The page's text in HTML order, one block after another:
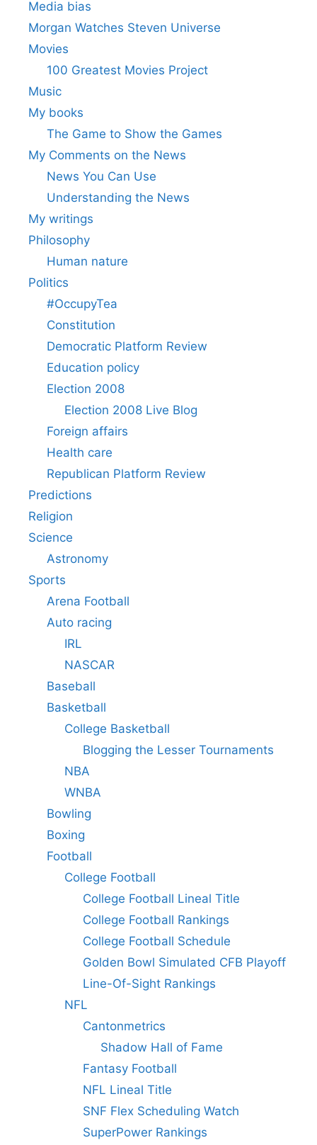
Media bias
Morgan Watches Steven Universe
Movies
100 Greatest Movies Project
Music
My books
The Game to Show the Games
My Comments on the News
News You Can Use
Understanding the News
My writings
Philosophy
Human nature
Politics
#OccupyTea
Constitution
Democratic Platform Review
Education policy
Election 2008
Election 2008 Live Blog
Foreign affairs
Health care
Republican Platform Review
Predictions
Religion
Science
Astronomy
Sports
Arena Football
Auto racing
IRL
NASCAR
Baseball
Basketball
College Basketball
Blogging the Lesser Tournaments
NBA
WNBA
Bowling
Boxing
Football
College Football
College Football Lineal Title
College Football Rankings
College Football Schedule
Golden Bowl Simulated CFB Playoff
Line-Of-Sight Rankings
NFL
Cantonmetrics
Shadow Hall of Fame
Fantasy Football
NFL Lineal Title
SNF Flex Scheduling Watch
SuperPower Rankings